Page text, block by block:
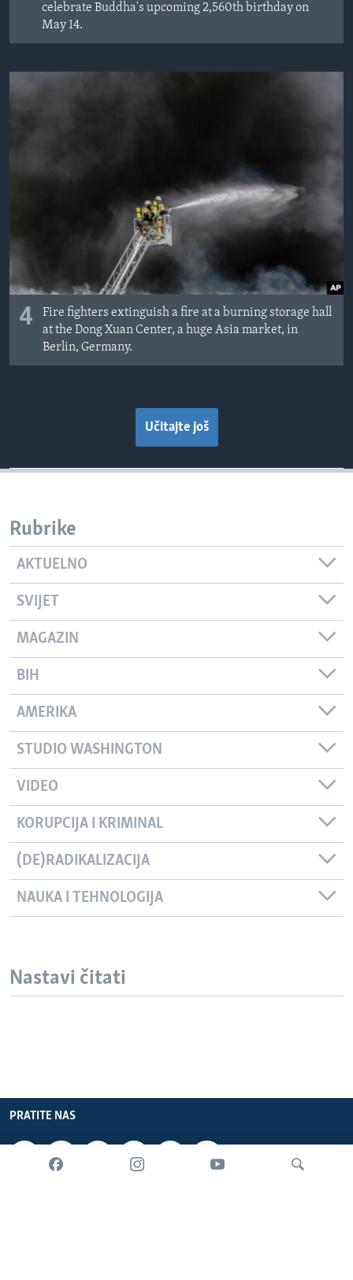
celebrate Buddha's upcoming 2,560th birthday on
May 14.
4
Fire fighters extinguish a fire at a burning storage hall
at the Dong Xuan Center, a huge Asia market, in
Berlin, Germany.
Učitajte još
Rubrike
AKTUELNO
SVIJET
MAGAZIN
BIH
AMERIKA
STUDIO WASHINGTON
VIDEO
KORUPCIJA I KRIMINAL
(DE)RADIKALIZACIJA
NAUKA I TEHNOLOGIJA
Nastavi čitati
PRATITE NAS